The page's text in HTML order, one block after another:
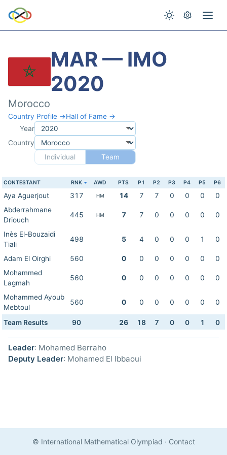
MAR — IMO
2020
Morocco
Country Profile →Hall of Fame →
Year
Country
Individual
Team
CONTESTANT RNK AWD PTS P1 P2 P3 P4 P5 P6
Aya Aguerjout 317 HM 14 7 7 0 0 0
0
Abderrahmane
Driouch
445 HM 7 7 0 0 0 0 0
Inès El-Bouzaidi
Tiali
498 5 4 0 0 0 1 0
Adam El Oirghi 560 0 0 0 0 0 0
0
Mohammed
Lagmah
560 0 0 0 0 0 0 0
Mohammed Ayoub
Mebtoul
560 0 0 0 0 0 0 0
Team Results 90 26 18 7 0 0 1 0
Leader: Mohamed Berraho
Deputy Leader: Mohamed El Ibbaoui
© International Mathematical Olympiad · Contact